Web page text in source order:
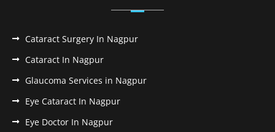
Cataract Surgery In Nagpur
Cataract In Nagpur
Glaucoma Services in Nagpur
Eye Cataract In Nagpur
Eye Doctor In Nagpur